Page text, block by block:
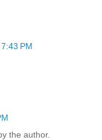
PM
the author.